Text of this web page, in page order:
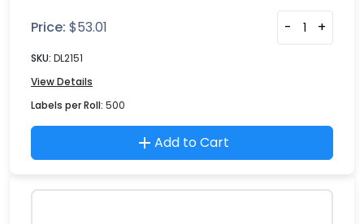
Price: $53.01 - +
SKU: DL2151
View Details
Labels per Roll: 500
Add to Cart